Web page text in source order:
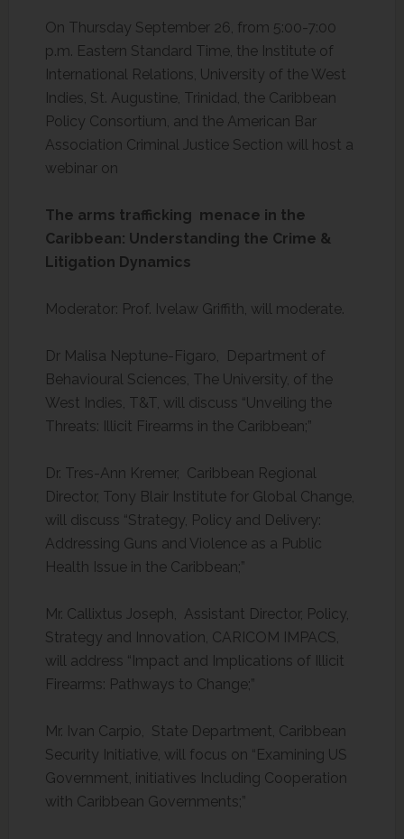
On Thursday September 26, from 5:00-7:00
p.m. Eastern Standard Time, the Institute of
International Relations, University of the West
Indies, St. Augustine, Trinidad, the Caribbean
Policy Consortium, and the American Bar
Association Criminal Justice Section will host a
webinar on
The arms trafficking menace in the
Caribbean: Understanding the Crime &
Litigation Dynamics
Moderator: Prof. Ivelaw Griffith, will moderate.
Dr Malisa Neptune-Figaro, Department of
Behavioural Sciences, The University, of the
West Indies, T&T, will discuss “Unveiling the
Threats: Illicit Firearms in the Caribbean;”
Dr. Tres-Ann Kremer, Caribbean Regional
Director, Tony Blair Institute for Global Change,
will discuss “Strategy, Policy and Delivery:
Addressing Guns and Violence as a Public
Health Issue in the Caribbean;”
Mr. Callixtus Joseph, Assistant Director, Policy,
Strategy and Innovation, CARICOM IMPACS,
will address “Impact and Implications of Illicit
Firearms: Pathways to Change;”
Mr. Ivan Carpio, State Department, Caribbean
Security Initiative, will focus on “Examining US
Government, initiatives Including Cooperation
with Caribbean Governments;”